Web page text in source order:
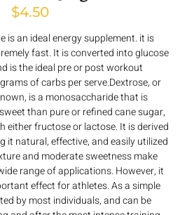
$4.50
is an ideal energy supplement. it is
fast. It is converted into glucose
is the ideal pre or post workout
of carbs per serve.Dextrose, or
is a monosaccharide that is
than pure or refined cane sugar,
either fructose or lactose. It is derived
it natural, effective, and easily utilized
and moderate sweetness make
range of applications. However, it
effect for athletes. As a simple
by most individuals, and can be